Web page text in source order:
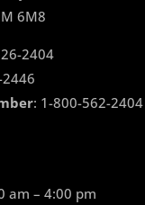
6M8
2404
: 1-800-562-2404
am – 4:00 pm